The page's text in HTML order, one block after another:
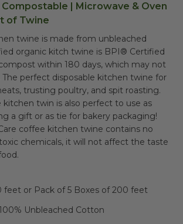
| Microwave & Oven
of Twine
twine is made from unbleached
organic kitch twine is BPI® Certified
within 180 days, which may not
The perfect disposable kitchen twine for
trusting poultry, and spit roasting.
kitchen twin is also perfect to use as
a gift or as tie for bakery packaging!
coffee kitchen twine contains no
chemicals, it will not affect the taste
feet or Pack of 5 Boxes of 200 feet
Unbleached Cotton